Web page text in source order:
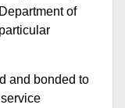
of
and bonded to